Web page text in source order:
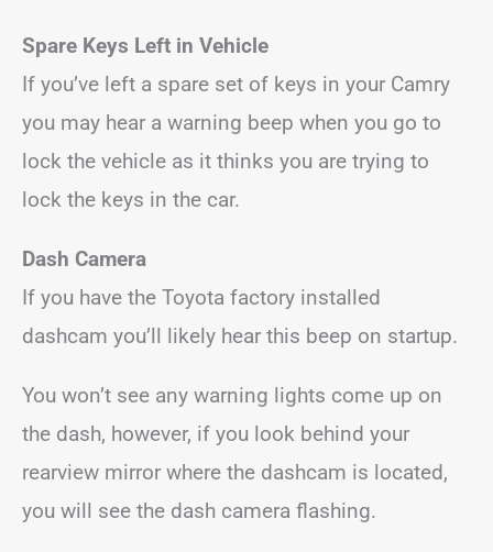
Spare Keys Left in Vehicle
If you’ve left a spare set of keys in your Camry
you may hear a warning beep when you go to
lock the vehicle as it thinks you are trying to
lock the keys in the car.
Dash Camera
If you have the Toyota factory installed
dashcam you’ll likely hear this beep on startup.
You won’t see any warning lights come up on
the dash, however, if you look behind your
rearview mirror where the dashcam is located,
you will see the dash camera flashing.